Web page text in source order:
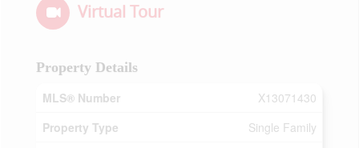
Virtual Tour
Property Details
MLS® Number
X13071430
Property Type
Single Family